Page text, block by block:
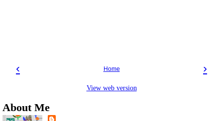
‹ ›
Home
View web version
About Me